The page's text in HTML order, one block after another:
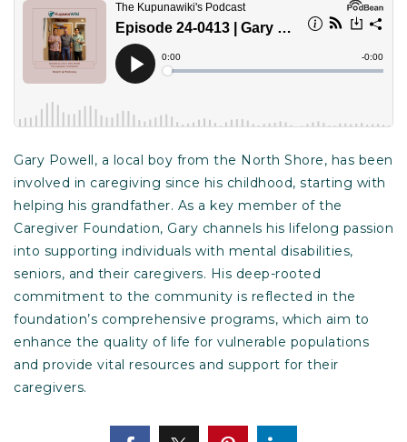
Gary Powell, a local boy from the North Shore, has been
involved in caregiving since his childhood, starting with
helping his grandfather. As a key member of the
Caregiver Foundation, Gary channels his lifelong passion
into supporting individuals with mental disabilities,
seniors, and their caregivers. His deep-rooted
commitment to the community is reflected in the
foundation’s comprehensive programs, which aim to
enhance the quality of life for vulnerable populations
and provide vital resources and support for their
caregivers.